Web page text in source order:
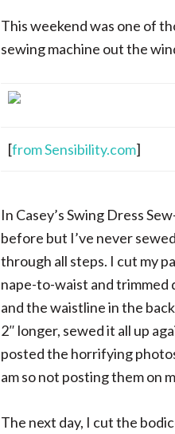
This weekend was one of
sewing machine out the
[from Sensibility.com]
In Casey’s Swing Dress
before but I’ve never
through all steps. I cut my
nape-to-waist and trimmed
and the waistline in the
2″ longer, sewed it all up
posted the horrifying
am so not posting them on
The next day, I cut the